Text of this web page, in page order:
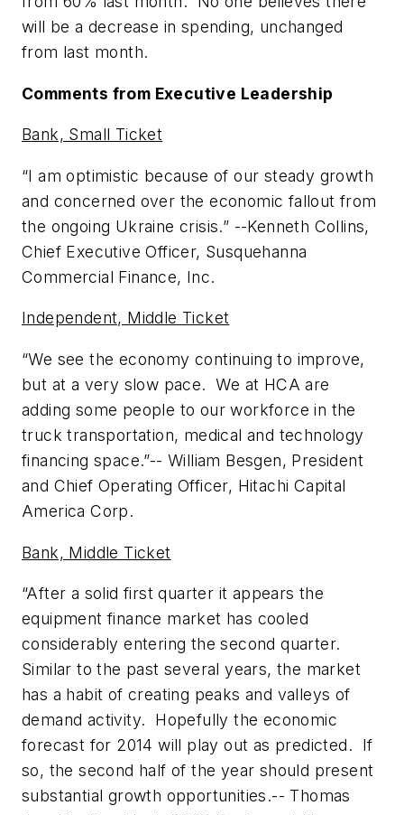
will be a decrease in spending, unchanged
from last month.
Comments from Executive Leadership
Bank, Small Ticket
“I am optimistic because of our steady growth
and concerned over the economic fallout from
the ongoing Ukraine crisis.” --Kenneth Collins,
Chief Executive Officer, Susquehanna
Commercial Finance, Inc.
Independent, Middle Ticket
“We see the economy continuing to improve,
but at a very slow pace. We at HCA are
adding some people to our workforce in the
truck transportation, medical and technology
financing space.”-- William Besgen, President
and Chief Operating Officer, Hitachi Capital
America Corp.
Bank, Middle Ticket
“After a solid first quarter it appears the
equipment finance market has cooled
considerably entering the second quarter.
Similar to the past several years, the market
has a habit of creating peaks and valleys of
demand activity. Hopefully the economic
forecast for 2014 will play out as predicted. If
so, the second half of the year should present
substantial growth opportunities.-- Thomas